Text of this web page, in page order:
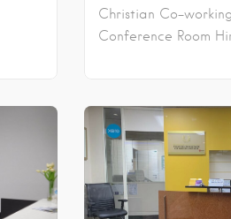
Christian Co-
Conference Room